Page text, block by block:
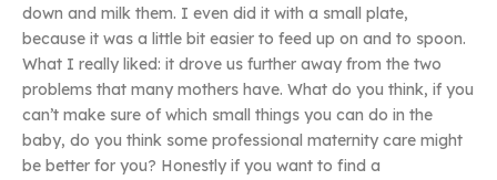
down and milk them. I even did it with a small plate,
because it was a little bit easier to feed up on and to spoon.
What I really liked: it drove us further away from the two
problems that many mothers have. What do you think, if you
can’t make sure of which small things you can do in the
baby, do you think some professional maternity care might
be better for you? Honestly if you want to find a